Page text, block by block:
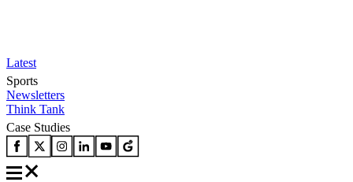
Latest
Sports
Newsletters
Think Tank
Case Studies